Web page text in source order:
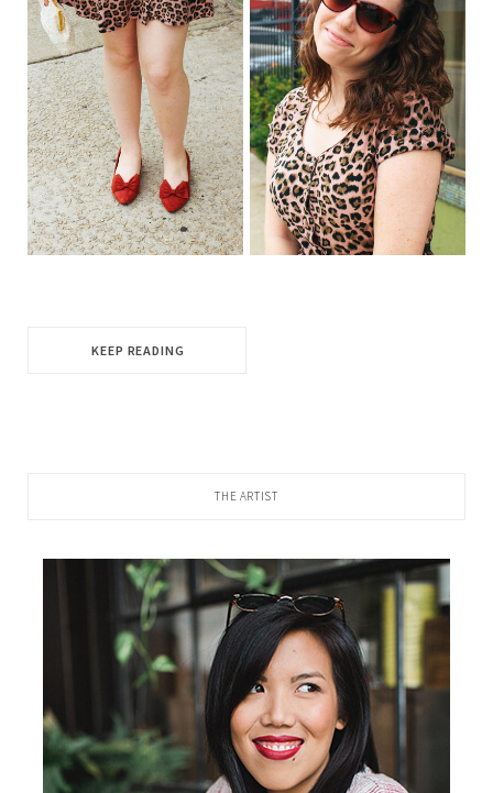
KEEP READING
THE ARTIST